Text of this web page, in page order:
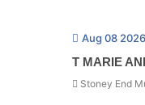
Aug 08 2026
T MARIE
Stoney End